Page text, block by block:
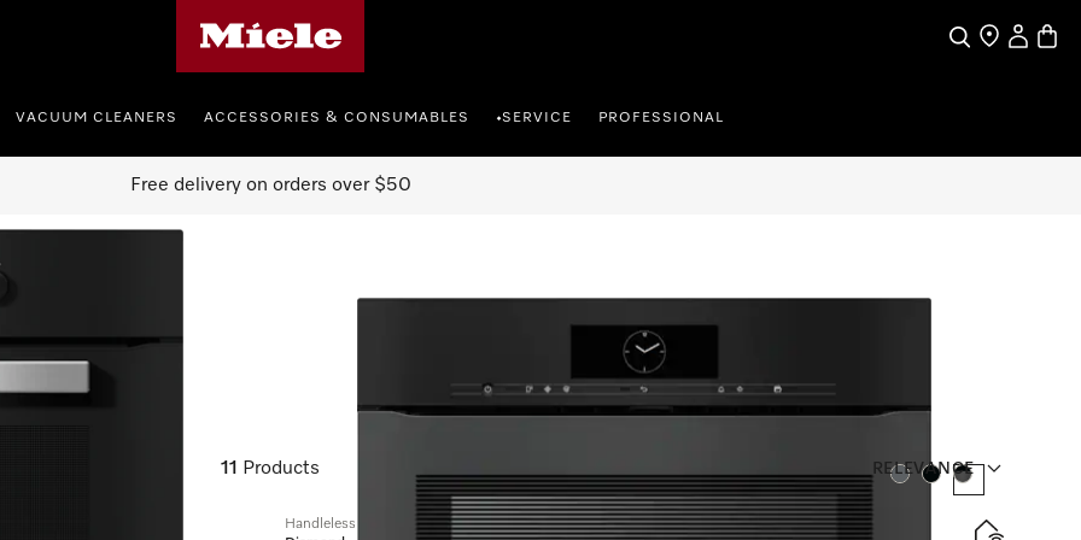
SearchFind a store
My
VACUUM CLEANERS ACCESSORIES & CONSUMABLES •SERVICE PROFESSIONAL
Free delivery on orders over $50
11 Products RELEVANCE
Colour:Colour:Colour:
Handleless microwave combination oven